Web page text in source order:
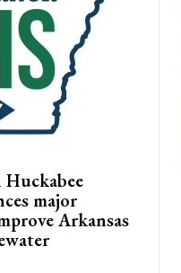
Huckabee
major
Arkansas